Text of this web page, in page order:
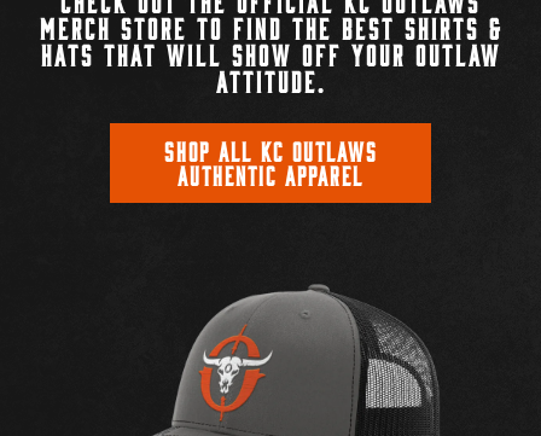
MERCH STORE TO FIND THE BEST SHIRTS &
HATS THAT WILL SHOW OFF YOUR OUTLAW
ATTITUDE.
SHOP ALL KC OUTLAWS
AUTHENTIC APPAREL